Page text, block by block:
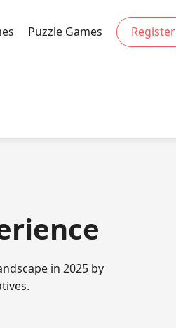
Puzzle Games Register
in 2025 by